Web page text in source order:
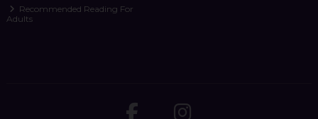
Recommended Reading For
Adults